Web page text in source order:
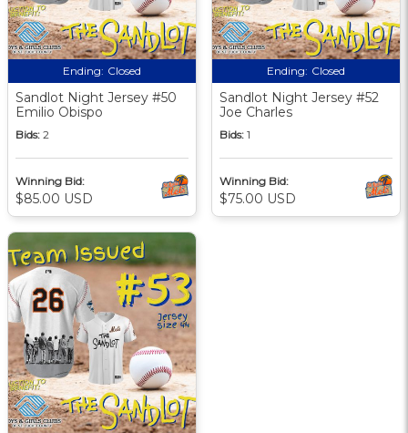
Ending: Closed
Sandlot Night Jersey #50
Emilio Obispo
Bids: 2
Winning Bid:
$85.00 USD
Ending: Closed
Sandlot Night Jersey #52
Joe Charles
Bids: 1
Winning Bid:
$75.00 USD